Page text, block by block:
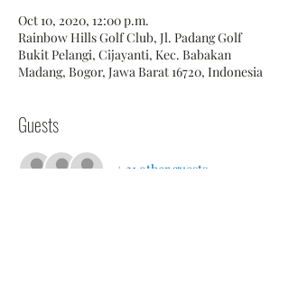
Oct 10, 2020, 12:00 p.m.
Rainbow Hills Golf Club, Jl. Padang Golf
Bukit Pelangi, Cijayanti, Kec. Babakan
Madang, Bogor, Jawa Barat 16720, Indonesia
Guests
+ 21 other guests